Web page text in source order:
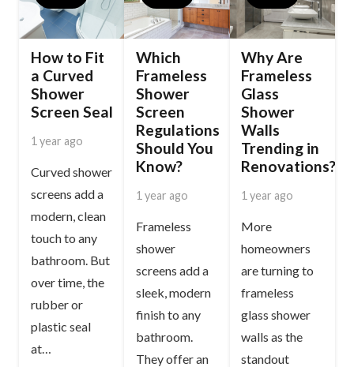
How to Fit
a Curved
Shower
Screen Seal
1 year ago
Curved shower
screens add a
modern, clean
touch to any
bathroom. But
over time, the
rubber or
plastic seal
at…
Which
Frameless
Shower
Screen
Regulations
Should You
Know?
1 year ago
Frameless
shower
screens add a
sleek, modern
finish to any
bathroom.
They offer an
Why Are
Frameless
Glass
Shower
Walls
Trending in
Renovations?
1 year ago
More
homeowners
are turning to
frameless
glass shower
walls as the
standout